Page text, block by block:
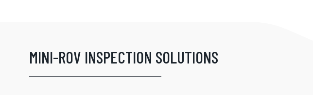
MINI-ROV INSPECTION SOLUTIONS